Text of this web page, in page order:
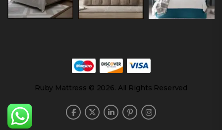
Ruby Mattress © 2026. All Rights Reserved